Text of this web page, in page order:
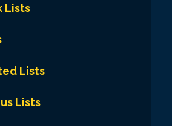
Lists
Lists
Lists